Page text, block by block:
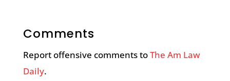
Comments
Report offensive comments toThe Am Law
Daily.